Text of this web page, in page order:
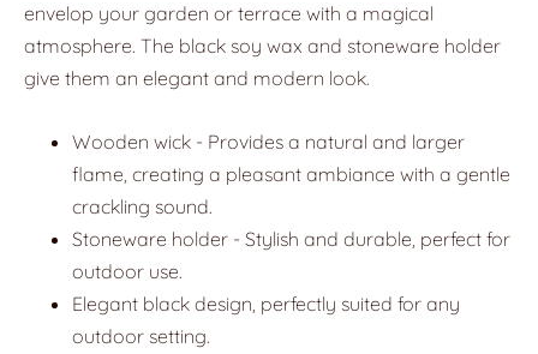
envelop your garden or terrace with a magical
atmosphere. The black soy wax and stoneware holder
give them an elegant and modern look.
Wooden wick - Provides a natural and larger
flame, creating a pleasant ambiance with a gentle
crackling sound.
Stoneware holder - Stylish and durable, perfect for
outdoor use.
Elegant black design, perfectly suited for any
outdoor setting.